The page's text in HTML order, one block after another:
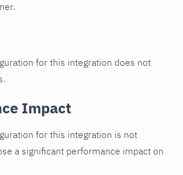
for this integration does not
Impact
for this integration is not
a significant performance impact on